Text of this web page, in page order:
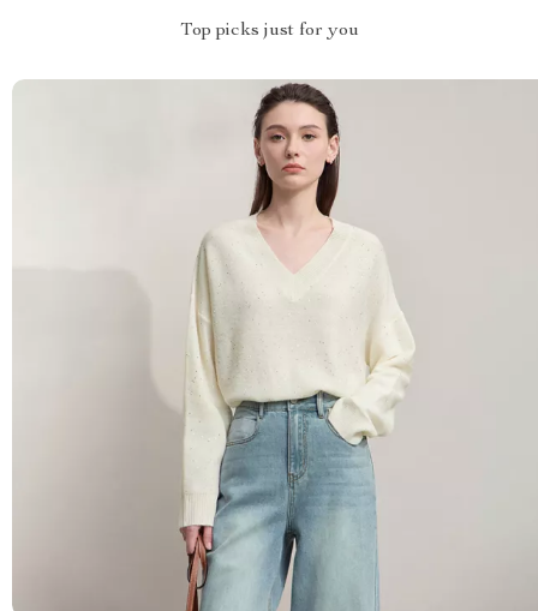
Top picks just for you